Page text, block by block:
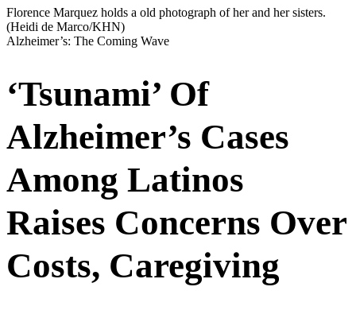
Florence Marquez holds a old photograph of her and her sisters.
(Heidi de Marco/KHN)
Alzheimer’s: The Coming Wave
‘Tsunami’ Of
Alzheimer’s Cases
Among Latinos
Raises Concerns Over
Costs, Caregiving